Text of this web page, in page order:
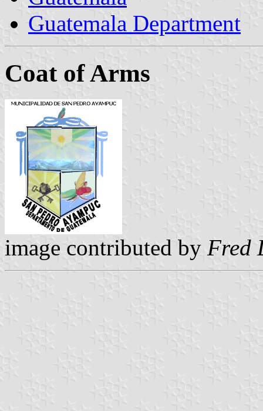
Guatemala Department
Coat of Arms
image contributed by Fred